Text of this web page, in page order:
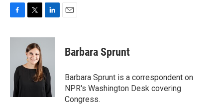
c
o
i
t
t
e
n
d
I
n
Barbara Sprunt
Barbara Sprunt is a correspondent on
NPR's Washington Desk covering
Congress.